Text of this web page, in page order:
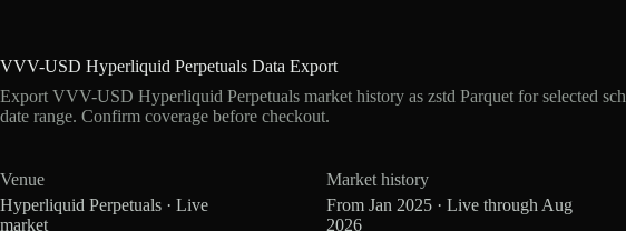
VVV-USD Hyperliquid Perpetuals Data Export
Export VVV-USD Hyperliquid Perpetuals market history as zstd Parquet for selected
date range. Confirm coverage before checkout.
Venue
Hyperliquid Perpetuals · Live
market
Market history
From Jan 2025 · Live through Aug
2026